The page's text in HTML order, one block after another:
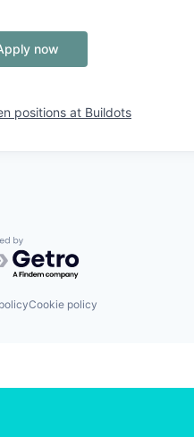
now
positions at Buildots
by Getro.com
Cookie policy